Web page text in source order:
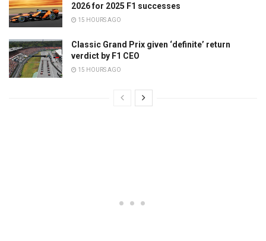
2026 for 2025 F1 successes
15 HOURS AGO
Classic Grand Prix given ‘definite’ return
verdict by F1 CEO
15 HOURS AGO